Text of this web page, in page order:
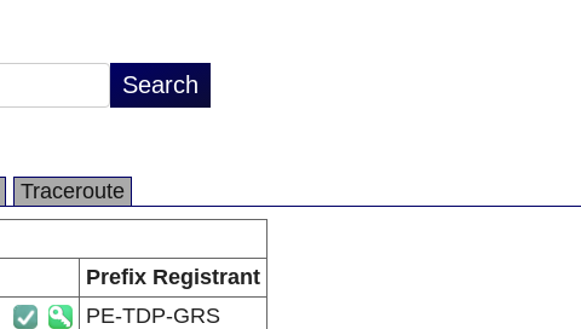
Traceroute
Prefix Registrant
PE-TDP-GRS